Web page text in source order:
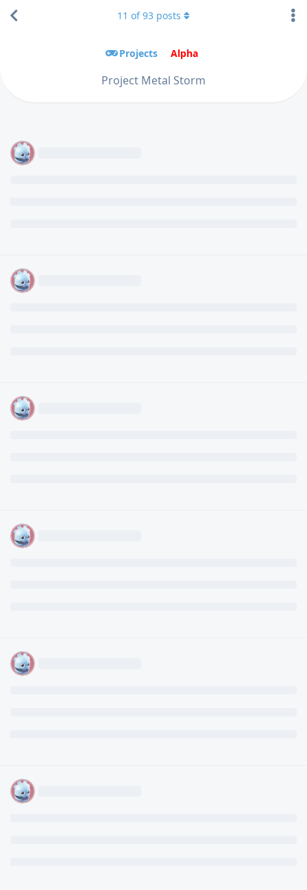
Projects Alpha
Project Metal Storm
11 of93 posts